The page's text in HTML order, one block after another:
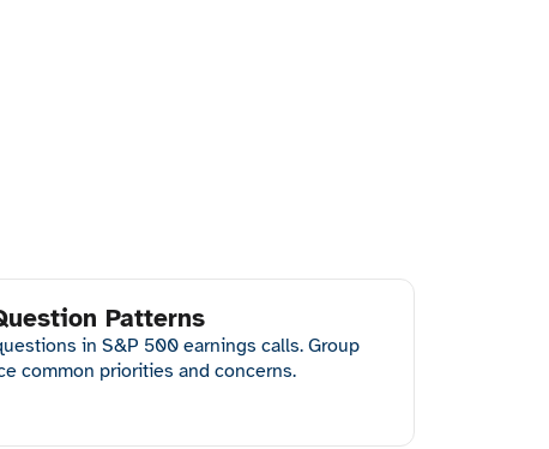
Patterns
in S&P 500 earnings calls. Group
common priorities and concerns.